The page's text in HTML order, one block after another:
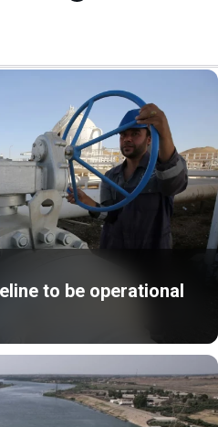
to be operational